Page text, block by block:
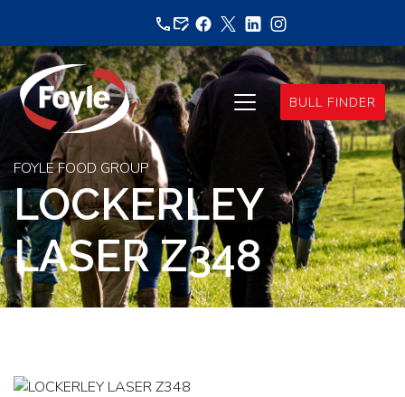
content
BULL FINDER
FOYLE FOOD GROUP
LOCKERLEY
LASER Z348